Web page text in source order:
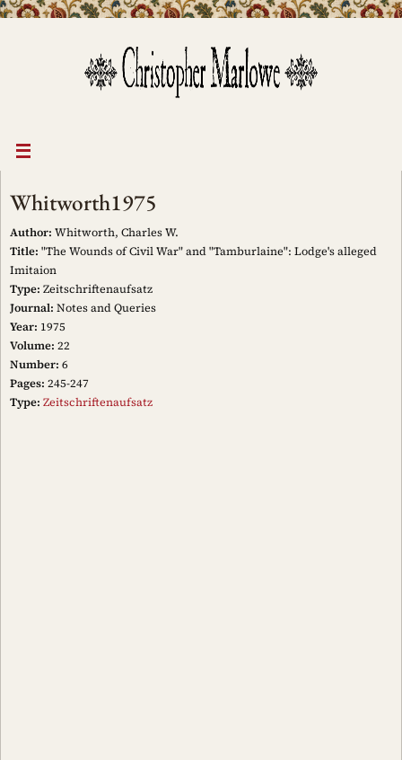
Whitworth1975
Author: Whitworth, Charles W.
Title: "The Wounds of Civil War" and "Tamburlaine": Lodge's alleged
Imitaion
Type: Zeitschriftenaufsatz
Journal: Notes and Queries
Year: 1975
Volume: 22
Number: 6
Pages: 245-247
Type: Zeitschriftenaufsatz